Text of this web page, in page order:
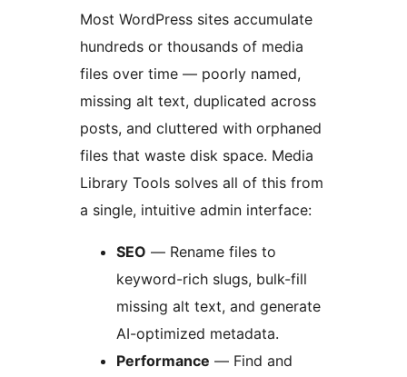
Most WordPress sites accumulate
hundreds or thousands of media
files over time — poorly named,
missing alt text, duplicated across
posts, and cluttered with orphaned
files that waste disk space. Media
Library Tools solves all of this from
a single, intuitive admin interface:
SEO — Rename files to
keyword-rich slugs, bulk-fill
missing alt text, and generate
AI-optimized metadata.
Performance — Find and